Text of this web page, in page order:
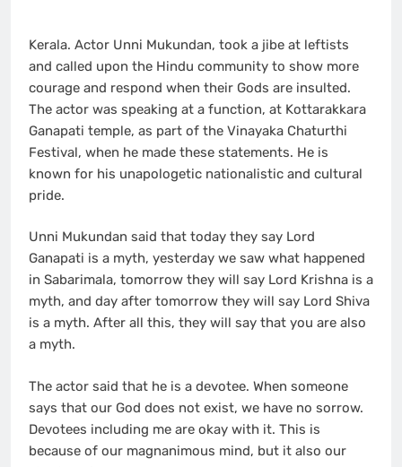
Kerala. Actor Unni Mukundan, took a jibe at leftists
and called upon the Hindu community to show more
courage and respond when their Gods are insulted.
The actor was speaking at a function, at Kottarakkara
Ganapati temple, as part of the Vinayaka Chaturthi
Festival, when he made these statements. He is
known for his unapologetic nationalistic and cultural
pride.
Unni Mukundan said that today they say Lord
Ganapati is a myth, yesterday we saw what happened
in Sabarimala, tomorrow they will say Lord Krishna is a
myth, and day after tomorrow they will say Lord Shiva
is a myth. After all this, they will say that you are also
a myth.
The actor said that he is a devotee. When someone
says that our God does not exist, we have no sorrow.
Devotees including me are okay with it. This is
because of our magnanimous mind, but it also our